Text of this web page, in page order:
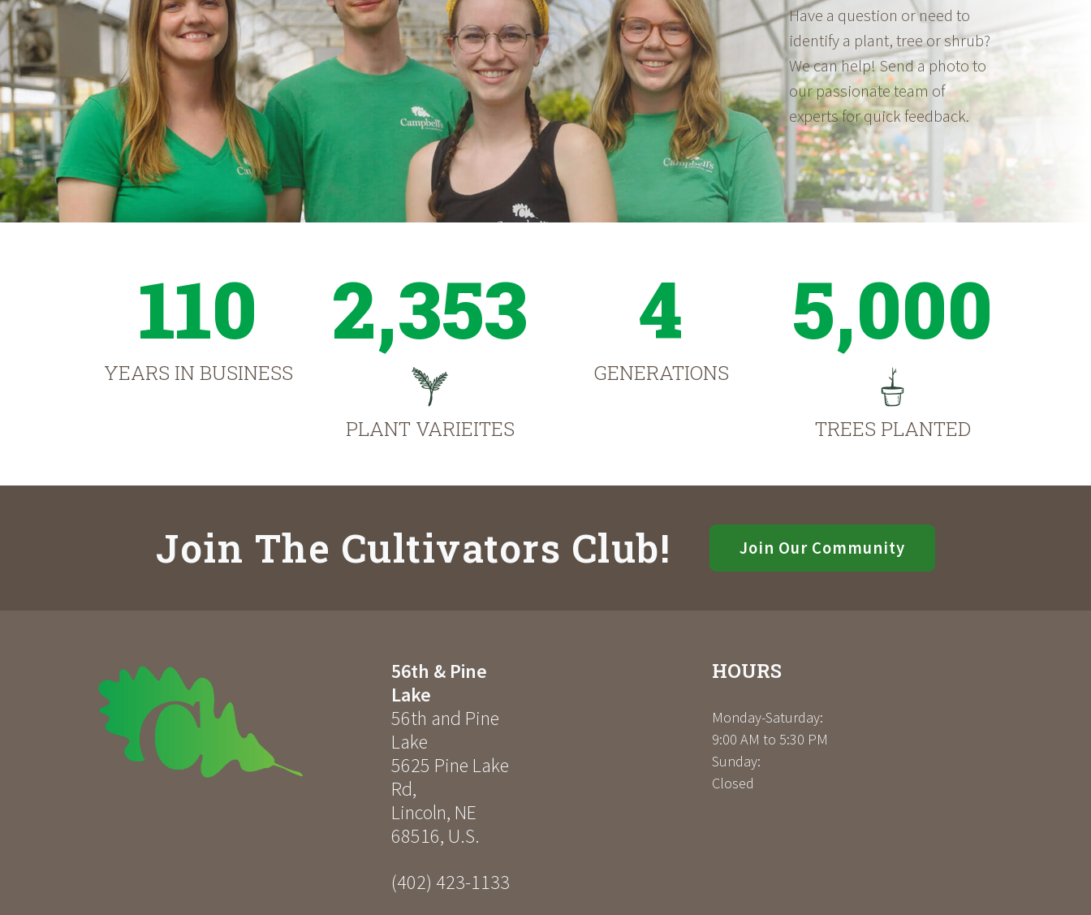
Have a question or need to
identify a plant, tree or shrub?
We can help! Send a photo to
our passionate team of
experts for quick feedback.
110
YEARS IN BUSINESS
2,353
PLANT VARIEITES
4
GENERATIONS
5,000
TREES PLANTED
Join The Cultivators Club! Join Our Community
56th & Pine
Lake
56th and Pine
Lake
5625 Pine Lake
Rd,
Lincoln, NE
68516, U.S.
(402) 423-1133
HOURS
Monday-Saturday:
9:00 AM to 5:30 PM
Sunday:
Closed